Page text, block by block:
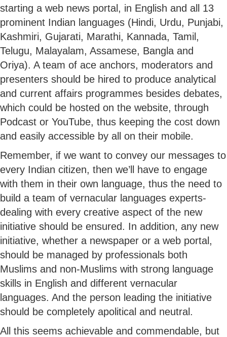
starting a web news portal, in English and all 13
prominent Indian languages (Hindi, Urdu, Punjabi,
Kashmiri, Gujarati, Marathi, Kannada, Tamil,
Telugu, Malayalam, Assamese, Bangla and
Oriya). A team of ace anchors, moderators and
presenters should be hired to produce analytical
and current affairs programmes besides debates,
which could be hosted on the website, through
Podcast or YouTube, thus keeping the cost down
and easily accessible by all on their mobile.
Remember, if we want to convey our messages to
every Indian citizen, then we’ll have to engage
with them in their own language, thus the need to
build a team of vernacular languages experts-
dealing with every creative aspect of the new
initiative should be ensured. In addition, any new
initiative, whether a newspaper or a web portal,
should be managed by professionals both
Muslims and non-Muslims with strong language
skills in English and different vernacular
languages. And the person leading the initiative
should be completely apolitical and neutral.
All this seems achievable and commendable, but